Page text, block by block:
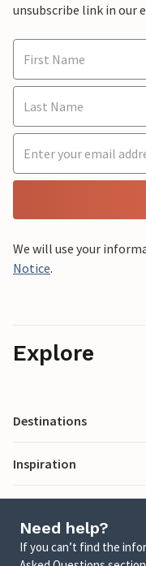
unsubscribe link in our
We will use your
Notice.
Explore
Destinations
Inspiration
Need help?
If you can’t find the